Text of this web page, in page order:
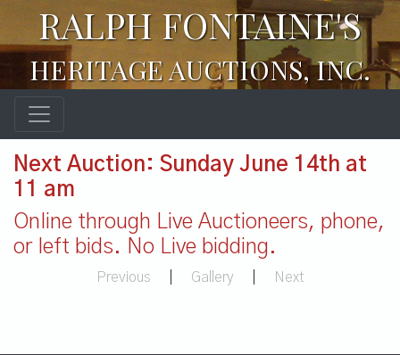
RALPH FONTAINE'S
HERITAGE AUCTIONS, INC.
Next Auction: Sunday June 14th at
11 am
Online through Live Auctioneers, phone,
or left bids. No Live bidding.
Previous Gallery Next